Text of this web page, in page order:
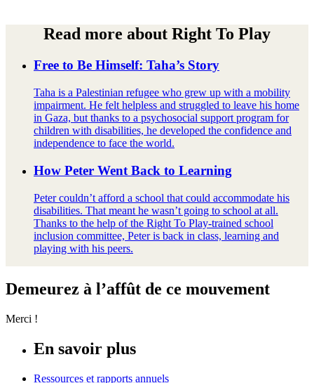
Read more about Right To Play
Free to Be Himself: Taha’s Story
Taha is a Palestinian refugee who grew up with a mobility
impairment. He felt helpless and struggled to leave his home
in Gaza, but thanks to a psychosocial support program for
children with disabilities, he developed the confidence and
independence to face the world.
How Peter Went Back to Learning
Peter couldn’t afford a school that could accommodate his
disabilities. That meant he wasn’t going to school at all.
Thanks to the help of the Right To Play-trained school
inclusion committee, Peter is back in class, learning and
playing with his peers.
Demeurez à l’affût de ce mouvement
Merci !
En savoir plus
Ressources et rapports annuels